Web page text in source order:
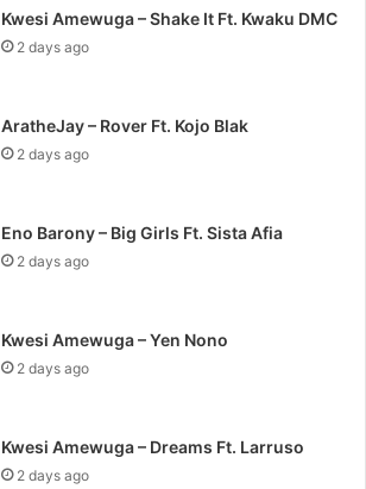
Kwesi Amewuga – Shake It Ft. Kwaku DMC
2 days ago
AratheJay – Rover Ft. Kojo Blak
2 days ago
Eno Barony – Big Girls Ft. Sista Afia
2 days ago
Kwesi Amewuga – Yen Nono
2 days ago
Kwesi Amewuga – Dreams Ft. Larruso
2 days ago